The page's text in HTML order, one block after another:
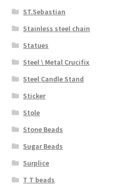
ST.Sebastian
Stainless steel chain
Statues
Steel \ Metal Crucifix
Steel Candle Stand
Sticker
Stole
Stone Beads
Sugar Beads
Surplice
T T beads